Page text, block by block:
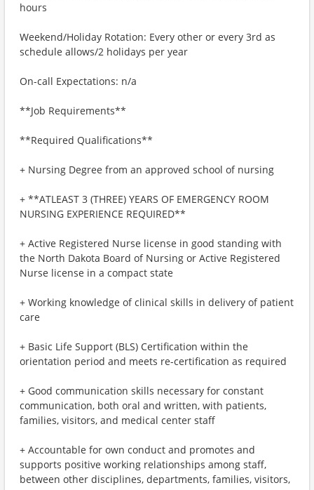
hours
Weekend/Holiday Rotation: Every other or every 3rd as
schedule allows/2 holidays per year
On-call Expectations: n/a
**Job Requirements**
**Required Qualifications**
+ Nursing Degree from an approved school of nursing
+ **ATLEAST 3 (THREE) YEARS OF EMERGENCY ROOM
NURSING EXPERIENCE REQUIRED**
+ Active Registered Nurse license in good standing with
the North Dakota Board of Nursing or Active Registered
Nurse license in a compact state
+ Working knowledge of clinical skills in delivery of patient
care
+ Basic Life Support (BLS) Certification within the
orientation period and meets re-certification as required
+ Good communication skills necessary for constant
communication, both oral and written, with patients,
families, visitors, and medical center staff
+ Accountable for own conduct and promotes and
supports positive working relationships among staff,
between other disciplines, departments, families, visitors,